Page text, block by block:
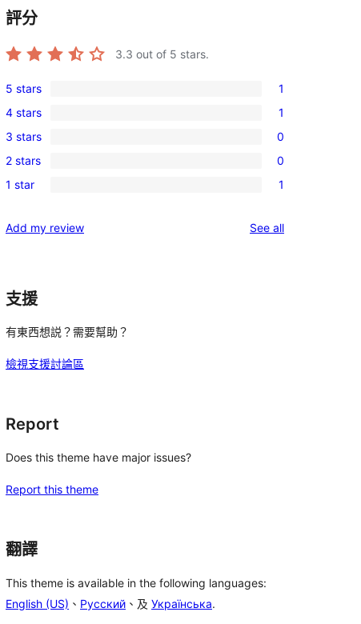
評分
3.3 out of 5 stars.
1
5-
star
review
5 stars 1
1
4-
star
review
4 stars 1
0
3-
star
3 stars 0
0
2-
reviews
2 stars 0
1
star
1 star 1
Add my review See allreviews
支援
有東西想説？需要幫助？
檢視支援討論區
Report
Does this theme have major issues?
Report this theme
翻譯
This theme is available in the following languages:
English (US) 、 Русский 、及 Українська.